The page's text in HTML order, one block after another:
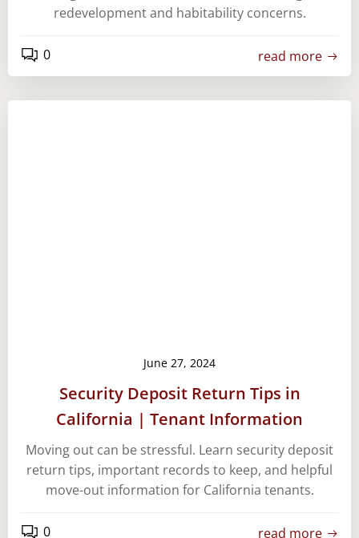
redevelopment and habitability concerns.
0 read more
June 27, 2024
Security Deposit Return Tips in
California | Tenant Information
Moving out can be stressful. Learn security deposit
return tips, important records to keep, and helpful
move-out information for California tenants.
0 read more